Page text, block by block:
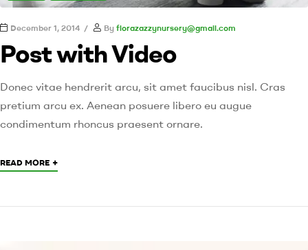
December 1, 2014 By florazazzynursery@gmail.com
Post with Video
Donec vitae hendrerit arcu, sit amet faucibus nisl. Cras
pretium arcu ex. Aenean posuere libero eu augue
condimentum rhoncus praesent ornare.
READ MORE +